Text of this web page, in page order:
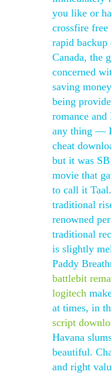
you like or
crossfire
rapid
Canada, the
concerned
saving
being
romance
any thing —
cheat
but it was
movie that
to call it
traditional
renowned
traditional
is slightly
Paddy
battlebit
logitech
at times, in
script
Havana
beautiful.
and right